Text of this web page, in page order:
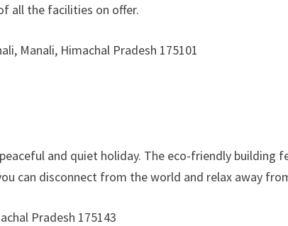
all the facilities on offer.
Manali, Himachal Pradesh 175101
and quiet holiday. The eco-friendly building
can disconnect from the world and relax away
Pradesh 175143